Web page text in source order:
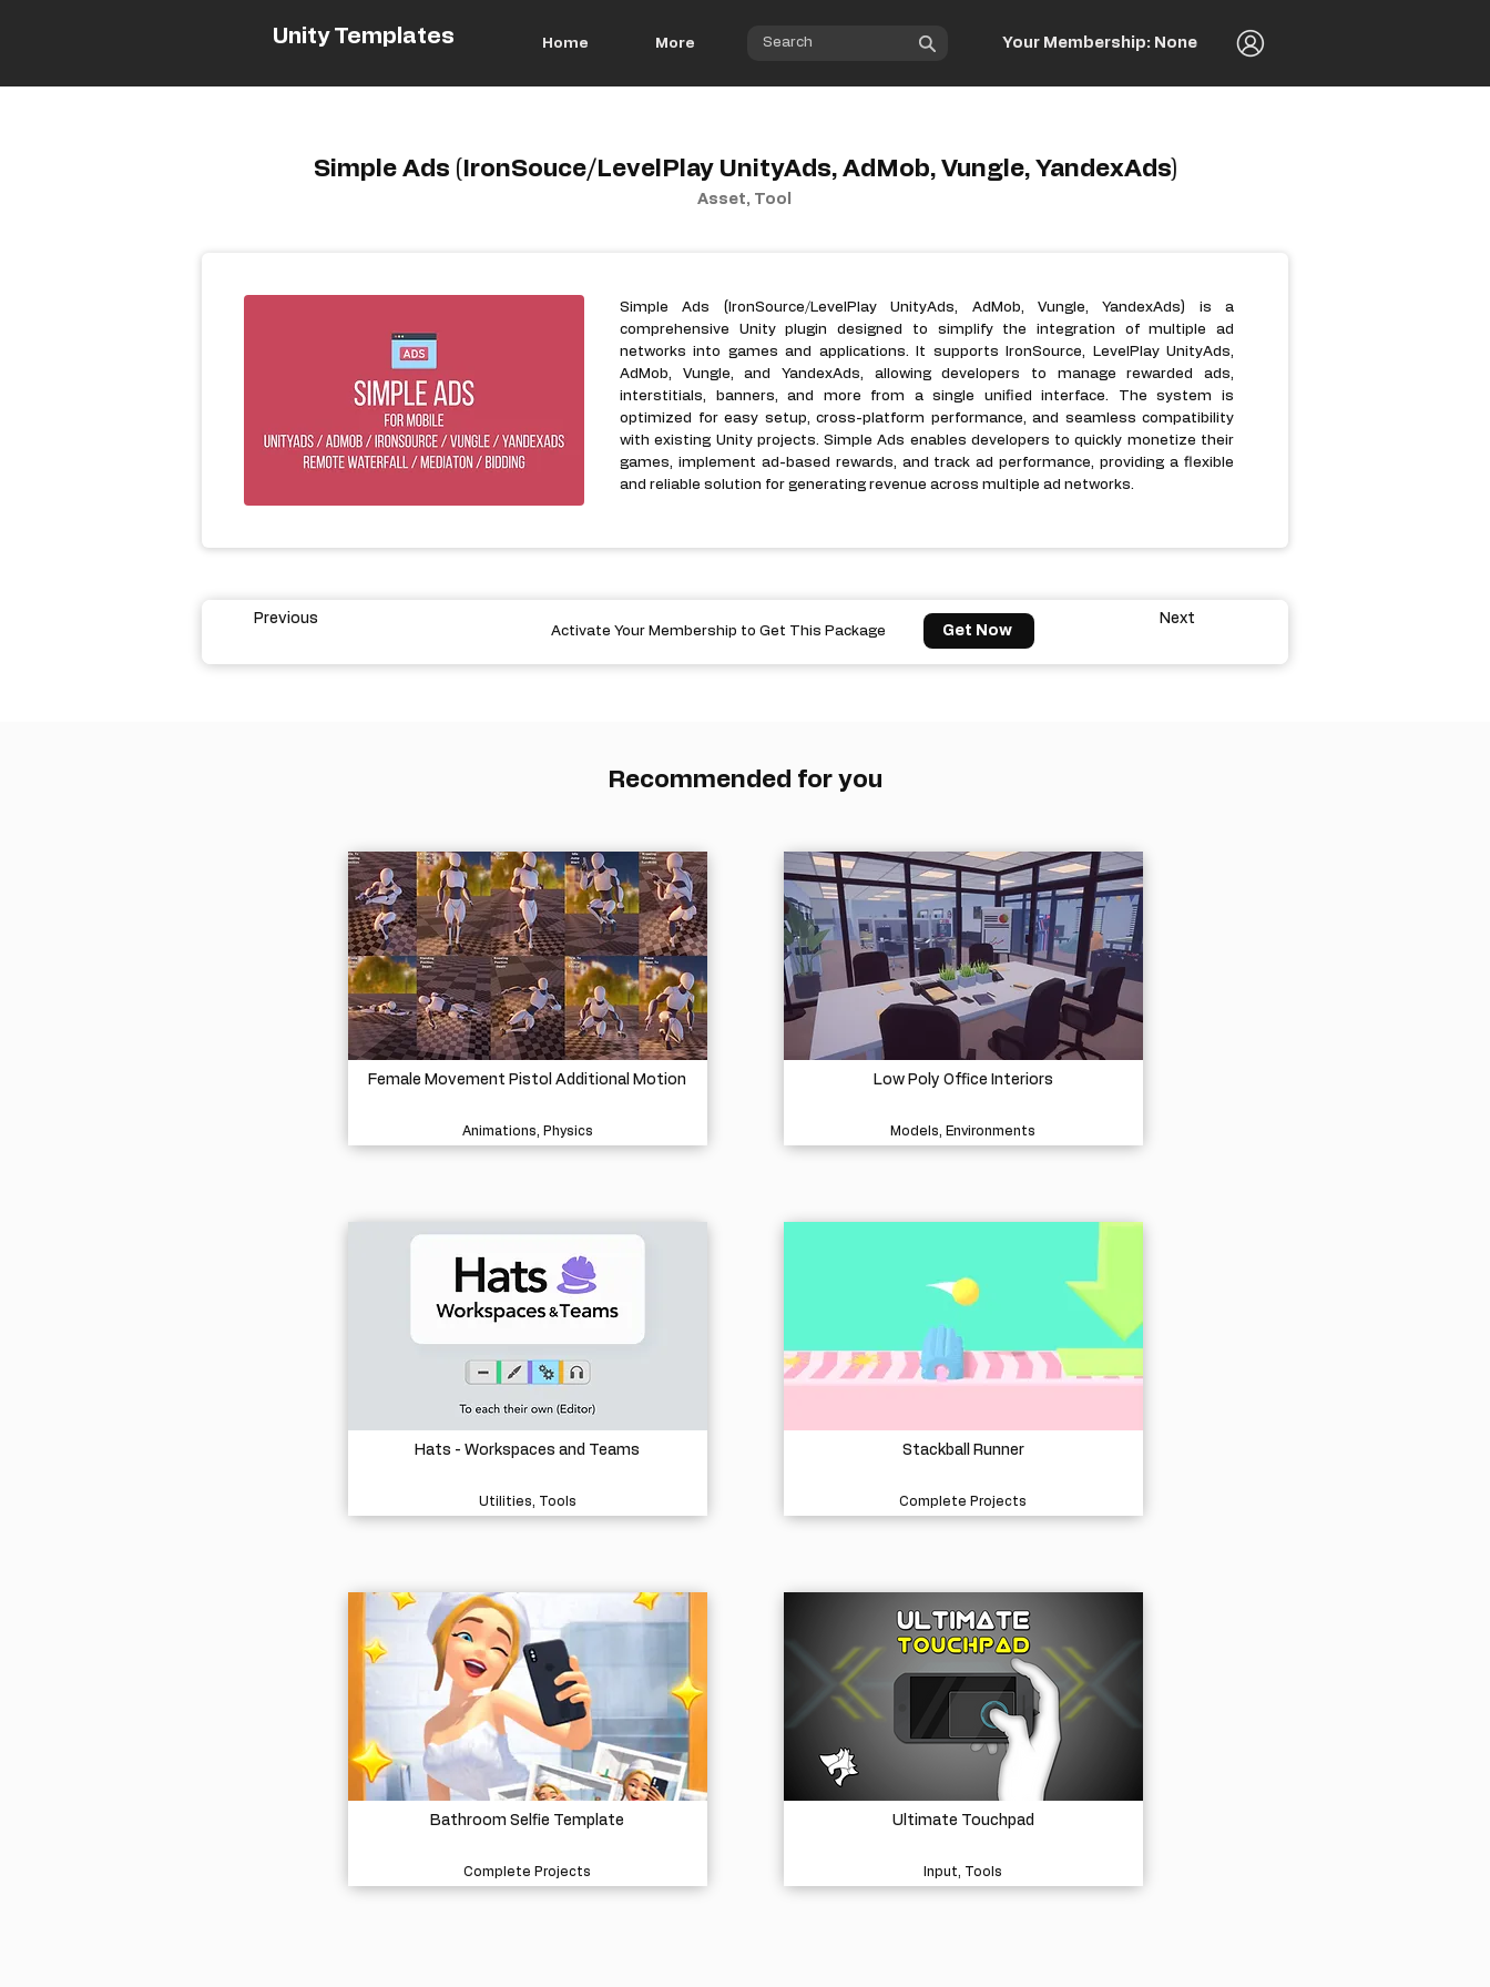
Unity Templates Home More Your Membership: None
Simple Ads (IronSouce/LevelPlay UnityAds, AdMob, Vungle, YandexAds)
Asset, Tool
Simple Ads (IronSource/LevelPlay UnityAds, AdMob, Vungle, YandexAds) is a
comprehensive Unity plugin designed to simplify the integration of multiple ad
networks into games and applications. It supports IronSource, LevelPlay UnityAds,
AdMob, Vungle, and YandexAds, allowing developers to manage rewarded ads,
interstitials, banners, and more from a single unified interface. The system is
optimized for easy setup, cross-platform performance, and seamless compatibility
with existing Unity projects. Simple Ads enables developers to quickly monetize their
games, implement ad-based rewards, and track ad performance, providing a flexible
and reliable solution for generating revenue across multiple ad networks.
Previous
Activate Your Membership to Get This Package Get Now
Next
Recommended for you
Female Movement Pistol Additional Motion
Animations, Physics
Hats - Workspaces and Teams
Utilities, Tools
Bathroom Selfie Template
Complete Projects
Low Poly Office Interiors
Models, Environments
Stackball Runner
Complete Projects
Ultimate Touchpad
Input, Tools